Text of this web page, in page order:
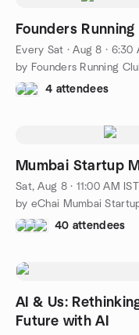
Founders
Every Sat ·Aug 8 · 6:30
by Founders Running
4 attendees
Mumbai Startup
Sat, Aug 8 · 11:00 AM IST
by eChai Mumbai
40 attendees
AI & Us:
Future with AI